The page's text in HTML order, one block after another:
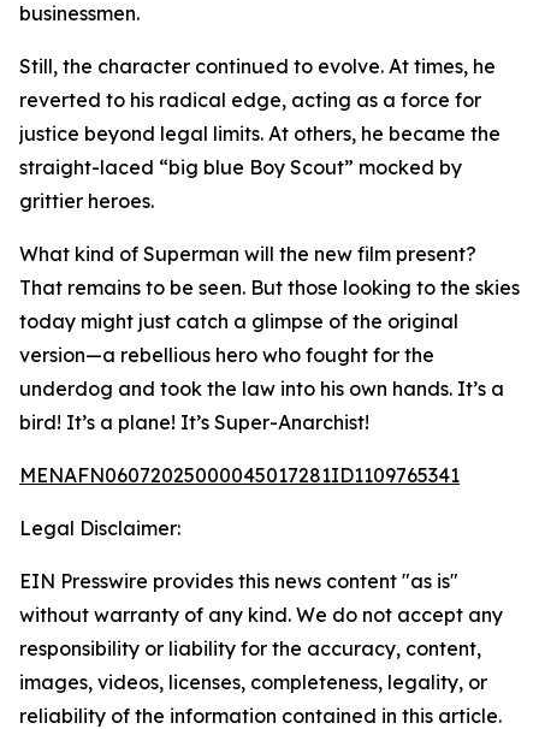
businessmen.
Still, the character continued to evolve. At times, he
reverted to his radical edge, acting as a force for
justice beyond legal limits. At others, he became the
straight-laced “big blue Boy Scout” mocked by
grittier heroes.
What kind of Superman will the new film present?
That remains to be seen. But those looking to the skies
today might just catch a glimpse of the original
version—a rebellious hero who fought for the
underdog and took the law into his own hands. It’s a
bird! It’s a plane! It’s Super-Anarchist!
MENAFN06072025000045017281ID1109765341
Legal Disclaimer:
EIN Presswire provides this news content "as is"
without warranty of any kind. We do not accept any
responsibility or liability for the accuracy, content,
images, videos, licenses, completeness, legality, or
reliability of the information contained in this article.